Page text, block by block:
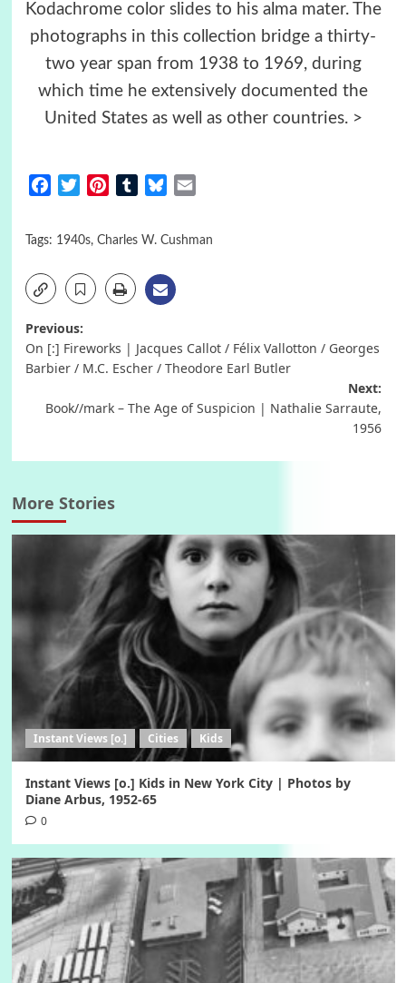
Kodachrome color slides to his alma mater. The
photographs in this collection bridge a thirty-
two year span from 1938 to 1969, during
which time he extensively documented the
United States as well as other countries. >
FacebookTwitterPinterestTumblrBluesky
Tags: 1940s, Charles W. Cushman
Post
navigation
Previous:
On [:] Fireworks | Jacques Callot / Félix Vallotton / Georges
Barbier / M.C. Escher / Theodore Earl Butler
Next:
Book//mark – The Age of Suspicion | Nathalie Sarraute,
1956
More Stories
Instant Views [o.] Cities Kids
Instant Views [o.] Kids in New York City | Photos by
Diane Arbus, 1952-65
0